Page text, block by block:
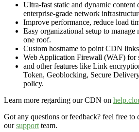
Ultra-fast static and dynamic content
enterprise-grade network
Improve performance, reduce load
Easy organizational setup to
one roof.
Custom hostname to point CDN
Web Application Firewall (WAF) for
and other features like Link
Token, Geoblocking, Secure
policy.
Learn more regarding our CDN on
Got any questions or feedback? feel free to
oursupport team.